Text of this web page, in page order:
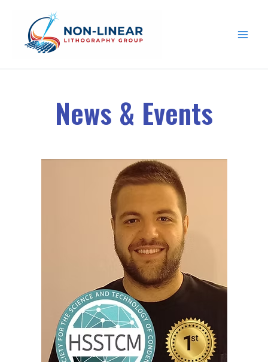
News & Events